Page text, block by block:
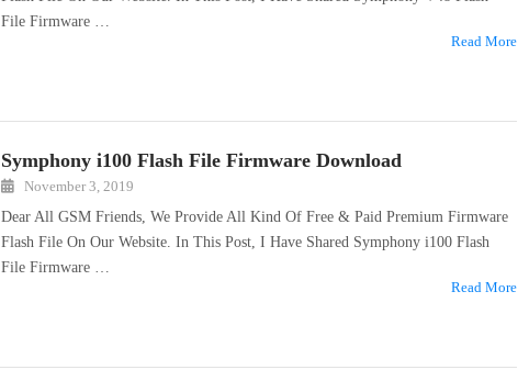
File Firmware …
Read More
Symphony i100 Flash File Firmware Download
November 3, 2019
Dear All GSM Friends, We Provide All Kind Of Free & Paid Premium Firmware
Flash File On Our Website. In This Post, I Have Shared Symphony i100 Flash
File Firmware …
Read More